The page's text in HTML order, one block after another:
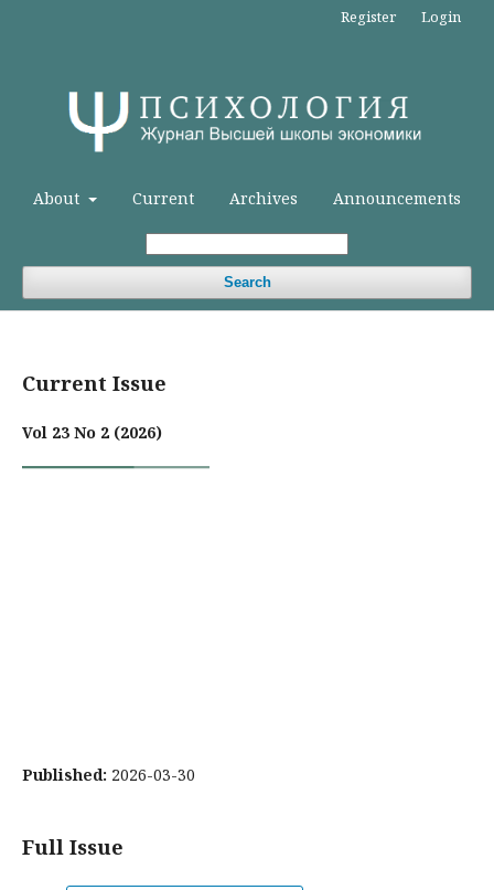
About Current Archives Announcements
Search
Register Login
Current Issue
Vol 23 No 2 (2026)
Published: 2026-03-30
Full Issue